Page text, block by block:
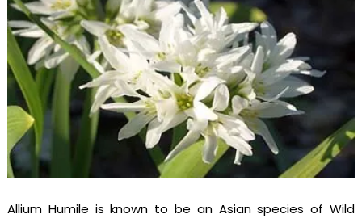
Allium Humile is known to be an Asian species of Wild